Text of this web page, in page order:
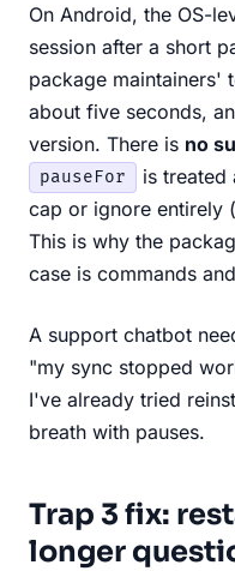
On Android, the OS-
session after a short
package maintainers'
about five seconds,
version. There is no
pauseFor
is treated
cap or ignore entirely
This is why the
case is commands
A support chatbot
"my sync stopped
I've already tried
breath with pauses.
Trap 3 fix:
longer